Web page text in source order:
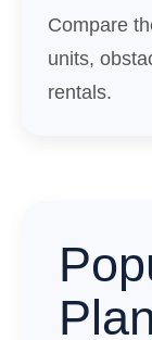
Compare
units,
rentals.